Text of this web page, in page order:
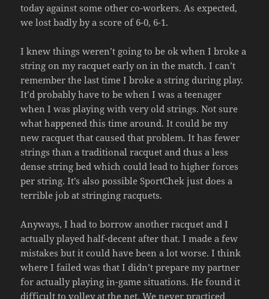
today against some other co-workers. As expected,
we lost badly by a score of 6-0, 6-1.
I knew things weren’t going to be ok when I broke a
string on my racquet early on in the match. I can’t
remember the last time I broke a string during play.
It’d probably have to be when I was a teenager
when I was playing with very old strings. Not sure
what happened this time around. It could be my
new racquet that caused that problem. It has fewer
strings than a traditional racquet and thus a less
dense string bed which could lead to higher forces
per string. It’s also possible SportChek just does a
terrible job at stringing racquets.
Anyways, I had to borrow another racquet and I
actually played half-decent after that. I made a few
mistakes but it could have been a lot worse. I think
where I failed was that I didn’t prepare my partner
for actually playing in-game situations. He found it
difficult to volley at the net. We never practiced